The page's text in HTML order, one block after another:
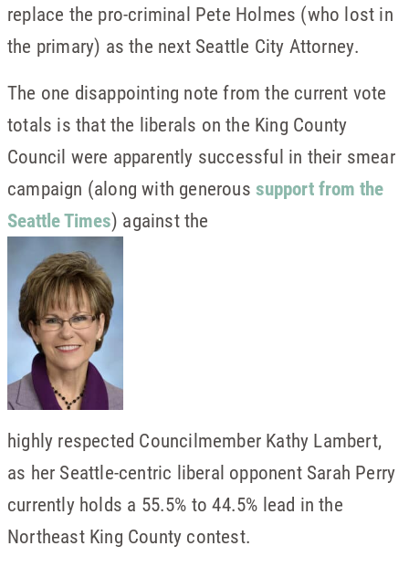
replace the pro-criminal Pete Holmes (who lost in
the primary) as the next Seattle City Attorney.
The one disappointing note from the current vote
totals is that the liberals on the King County
Council were apparently successful in their smear
campaign (along with generous support from the
Seattle Times) against the
highly respected Councilmember Kathy Lambert,
as her Seattle-centric liberal opponent Sarah Perry
currently holds a 55.5% to 44.5% lead in the
Northeast King County contest.